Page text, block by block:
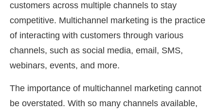
customers across multiple channels to stay
competitive. Multichannel marketing is the practice
of interacting with customers through various
channels, such as social media, email, SMS,
webinars, events, and more.
The importance of multichannel marketing cannot
be overstated. With so many channels available,